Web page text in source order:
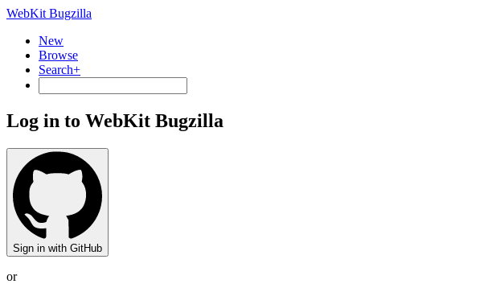
WebKit Bugzilla
New
Browse
Search+
Log in to WebKit Bugzilla
Sign in with GitHub
or